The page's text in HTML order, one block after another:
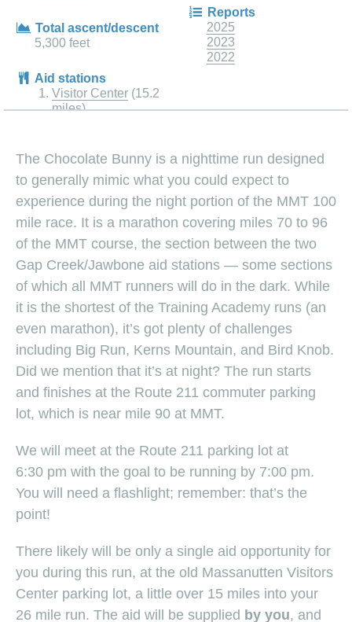
Total ascent/descent
5,300 feet
Aid stations
Visitor Center (15.2
miles)
Reports
2025
2023
2022
The Chocolate Bunny is a nighttime run designed
to generally mimic what you could expect to
experience during the night portion of the MMT 100
mile race. It is a marathon covering miles 70 to 96
of the MMT course, the section between the two
Gap Creek/Jawbone aid stations — some sections
of which all MMT runners will do in the dark. While
it is the shortest of the Training Academy runs (an
even marathon), it’s got plenty of challenges
including Big Run, Kerns Mountain, and Bird Knob.
Did we mention that it’s at night? The run starts
and finishes at the Route 211 commuter parking
lot, which is near mile 90 at MMT.
We will meet at the Route 211 parking lot at
6:30 pm with the goal to be running by 7:00 pm.
You will need a flashlight; remember: that’s the
point!
There likely will be only a single aid opportunity for
you during this run, at the old Massanutten Visitors
Center parking lot, a little over 15 miles into your
26 mile run. The aid will be supplied by you, and